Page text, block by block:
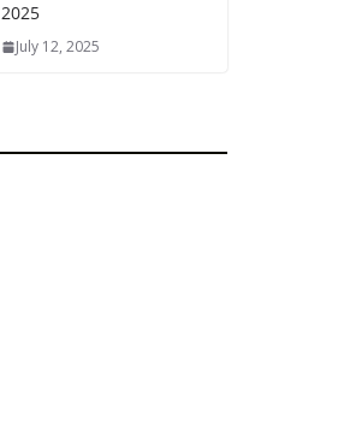
2025
July 12, 2025